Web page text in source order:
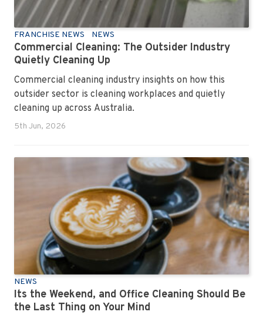
FRANCHISE NEWS NEWS
Commercial Cleaning: The Outsider Industry
Quietly Cleaning Up
Commercial cleaning industry insights on how this
outsider sector is cleaning workplaces and quietly
cleaning up across Australia.
5th Jun, 2026
NEWS
Its the Weekend, and Office Cleaning Should Be
the Last Thing on Your Mind